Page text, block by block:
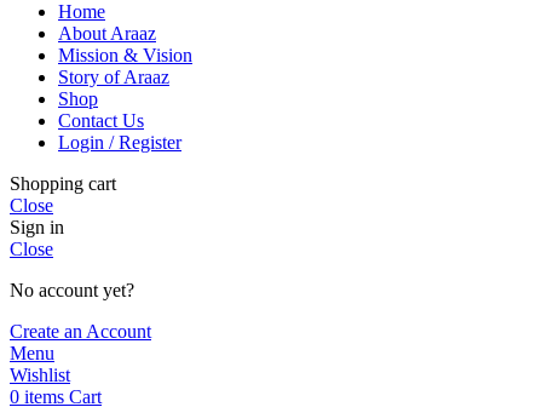
Home
About Araaz
Mission & Vision
Story of Araaz
Shop
Contact Us
Login / Register
Shopping cart
Close
Sign in
Close
No account yet?
Create an Account
Menu
Wishlist
0 items Cart